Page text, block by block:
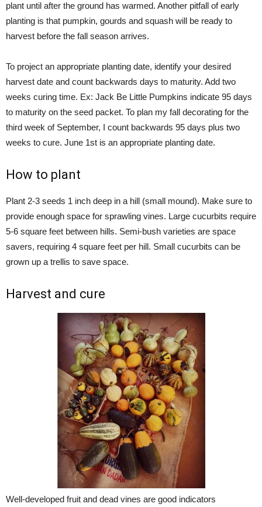
plant until after the ground has warmed. Another pitfall of early
planting is that pumpkin, gourds and squash will be ready to
harvest before the fall season arrives.
To project an appropriate planting date, identify your desired
harvest date and count backwards days to maturity. Add two
weeks curing time. Ex: Jack Be Little Pumpkins indicate 95 days
to maturity on the seed packet. To plan my fall decorating for the
third week of September, I count backwards 95 days plus two
weeks to cure. June 1st is an appropriate planting date.
How to plant
Plant 2-3 seeds 1 inch deep in a hill (small mound). Make sure to
provide enough space for sprawling vines. Large cucurbits require
5-6 square feet between hills. Semi-bush varieties are space
savers, requiring 4 square feet per hill. Small cucurbits can be
grown up a trellis to save space.
Harvest and cure
Well-developed fruit and dead vines are good indicators